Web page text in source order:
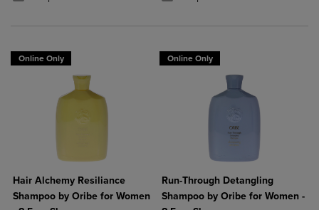
Online Only
Hair Alchemy Resiliance
Shampoo by Oribe for Women
Online Only
Run-Through Detangling
Shampoo by Oribe for Women -